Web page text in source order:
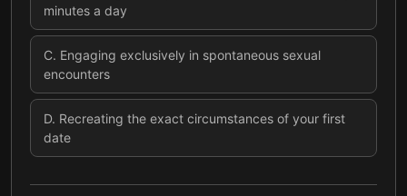
minutes a day
C. Engaging exclusively in spontaneous sexual
encounters
D. Recreating the exact circumstances of your first
date